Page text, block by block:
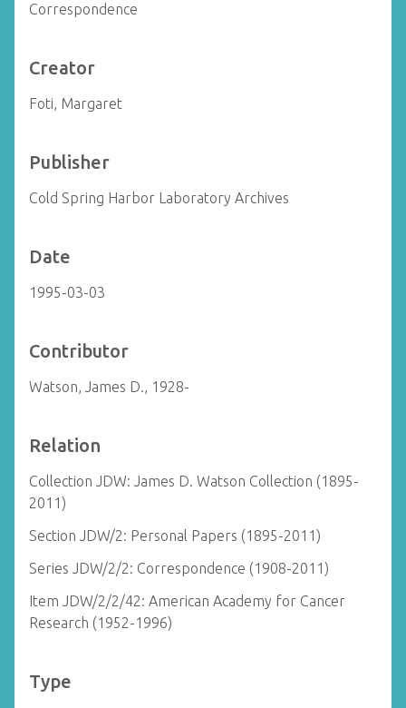
Correspondence
Creator
Foti, Margaret
Publisher
Cold Spring Harbor Laboratory Archives
Date
1995-03-03
Contributor
Watson, James D., 1928-
Relation
Collection JDW: James D. Watson Collection (1895-
2011)
Section JDW/2: Personal Papers (1895-2011)
Series JDW/2/2: Correspondence (1908-2011)
Item JDW/2/2/42: American Academy for Cancer
Research (1952-1996)
Type